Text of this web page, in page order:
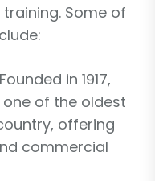
Some of
in 1917,
one of the oldest
offering
commercial